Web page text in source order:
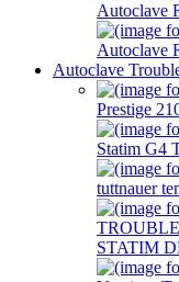
Autoclave
Autoclave
Autoclave
Prestige
Statim G4
tuttnauer
STATIM